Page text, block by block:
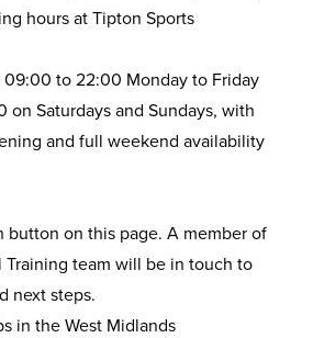
hours at Tipton Sports
to 22:00 Monday to Friday
Saturdays and Sundays, with
and full weekend availability
button on this page. A member of
Training team will be in touch to
next steps.
in the West Midlands